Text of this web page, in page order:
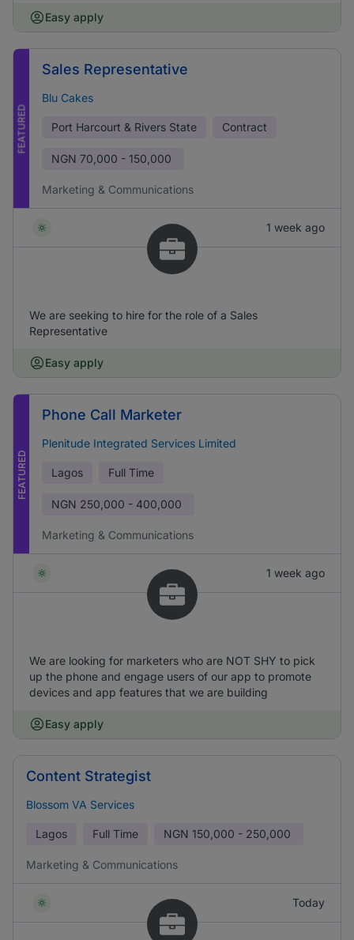
Easy apply
FEATURED
Sales Representative
Blu Cakes
Port Harcourt & Rivers State Contract
NGN 70,000 - 150,000
Marketing & Communications
1 week ago
We are seeking to hire for the role of a Sales
Representative
Easy apply
FEATURED
Phone Call Marketer
Plenitude Integrated Services Limited
Lagos Full Time
NGN 250,000 - 400,000
Marketing & Communications
1 week ago
We are looking for marketers who are NOT SHY to pick
up the phone and engage users of our app to promote
devices and app features that we are building
Easy apply
Content Strategist
Blossom VA Services
Lagos Full Time NGN 150,000 - 250,000
Marketing & Communications
Today